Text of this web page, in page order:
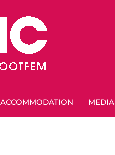
ACCOMMODATION MEDIA